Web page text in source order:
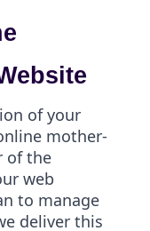
of your
mother-
of the
web
to manage
deliver this